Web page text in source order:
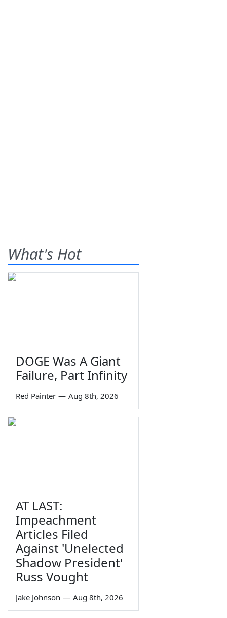
What's Hot
DOGE Was A Giant
Failure, Part Infinity
Red Painter — Aug 8th, 2026
AT LAST:
Impeachment
Articles Filed
Against 'Unelected
Shadow President'
Russ Vought
Jake Johnson — Aug 8th, 2026